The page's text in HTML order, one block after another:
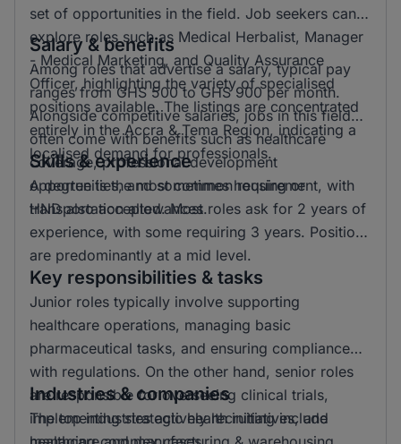
set of opportunities in the field. Job seekers can
explore roles such as Medical Herbalist, Manager
- Medical Marketing, and Quality Assurance
Officer, highlighting the variety of specialised
positions available. The listings are concentrated
entirely in the Accra & Tema Region, indicating a
localised demand for professionals.
Salary & benefits
Among roles that advertise a salary, typical pay
ranges from GHS 500 to GHS 900 per month.
Alongside competitive salaries, jobs in this field
often come with benefits such as healthcare
coverage, professional development
opportunities, and sometimes housing or
transportation allowances.
Skills & experience
A degree is the most common requirement, with
HND also accepted. Most roles ask for 2 years of
experience, with some requiring 3 years. Positions
are predominantly at a mid level.
Key responsibilities & tasks
Junior roles typically involve supporting
healthcare operations, managing basic
pharmaceutical tasks, and ensuring compliance
with regulations. On the other hand, senior roles
are responsible for overseeing clinical trials,
implementing strategic health initiatives, and
Industries & companies
The top industries actively recruiting include